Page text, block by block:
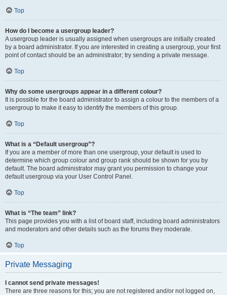
Top
How do I become a usergroup leader?
A usergroup leader is usually assigned when usergroups are initially created
by a board administrator. If you are interested in creating a usergroup, your first
point of contact should be an administrator; try sending a private message.
Top
Why do some usergroups appear in a different colour?
It is possible for the board administrator to assign a colour to the members of a
usergroup to make it easy to identify the members of this group.
Top
What is a “Default usergroup”?
If you are a member of more than one usergroup, your default is used to
determine which group colour and group rank should be shown for you by
default. The board administrator may grant you permission to change your
default usergroup via your User Control Panel.
Top
What is “The team” link?
This page provides you with a list of board staff, including board administrators
and moderators and other details such as the forums they moderate.
Top
Private Messaging
I cannot send private messages!
There are three reasons for this; you are not registered and/or not logged on,